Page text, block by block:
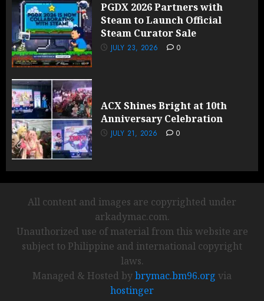
PGDX 2026 Partners with
Steam to Launch Official
Steam Curator Sale
JULY 23, 2026 0
ACX Shines Bright at 10th
Anniversary Celebration
JULY 21, 2026 0
All content and images are copyrighted under
arkadymac.com.
Unauthorized use of material from this website are
subject to Philippine and international copyright
laws.
Managed & Hosted bybrymac.bm96.org via
hostinger